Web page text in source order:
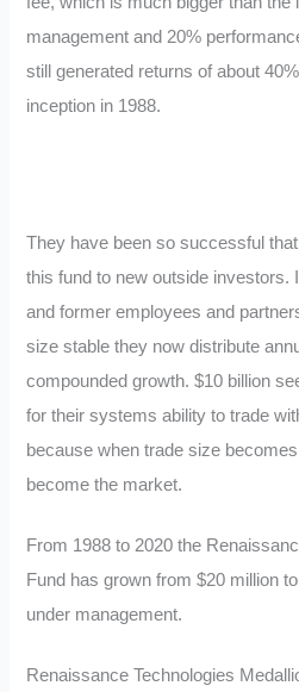
management and 20%
still generated returns of about
inception in 1988.
They have been so successful
this fund to new outside investors.
and former employees and
size stable they now distribute
compounded growth. $10 billion
for their systems ability to trade
because when trade size
become the market.
From 1988 to 2020 the
Fund has grown from $20 million
under management.
Renaissance Technologies